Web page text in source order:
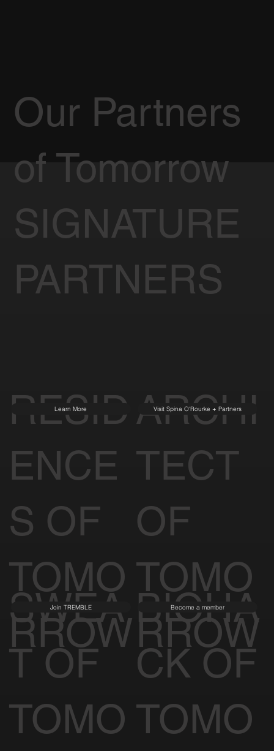
RESID
ENCE
S OF
TOMO
RROW
Learn More
ARCHI
TECT
OF
TOMO
RROW
Visit Spina O'Rourke + Partners
SWEA
T OF
TOMO
Join TREMBLE
BIOHA
CK OF
TOMO
Become a member
Our Partners
of Tomorrow
SIGNATURE
PARTNERS